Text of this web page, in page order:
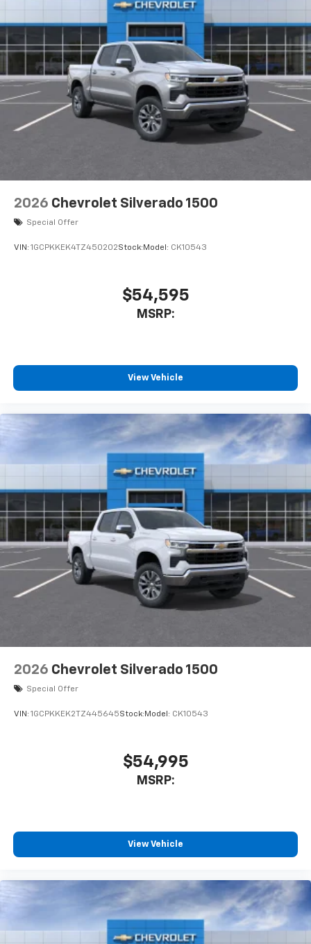
Pair your compatible mobile phone to your
vehicle's infotainment system1
Place and receive hands-free phone calls
Store your phone's contact list in the system
to place an outgoing call quickly using the
touch-screen display or voice command
system
With streaming audio capability, you can
listen to files stored on your phone or
6-speaker audio system
Speakers are positioned throughout the
cabin for outstanding sound quality and an
enjoyable listening experience
2026 Chevrolet Silverado 1500
Special Offer
VIN: 1GCPKKEK4TZ450202Stock: Model: CK10543
$54,595
MSRP:
View Vehicle
2026 Chevrolet Silverado 1500
Special Offer
VIN: 1GCPKKEK2TZ445645Stock: Model: CK10543
$54,995
MSRP:
View Vehicle